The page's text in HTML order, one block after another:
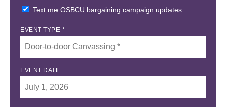
Text me OSBCU bargaining campaign updates
EVENT TYPE *
EVENT DATE